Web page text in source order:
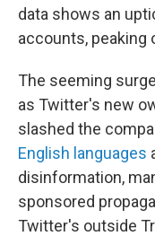
data shows an
accounts, peaking
The seeming
as Twitter's new
slashed the
English languages
disinformation,
sponsored
Twitter's outside